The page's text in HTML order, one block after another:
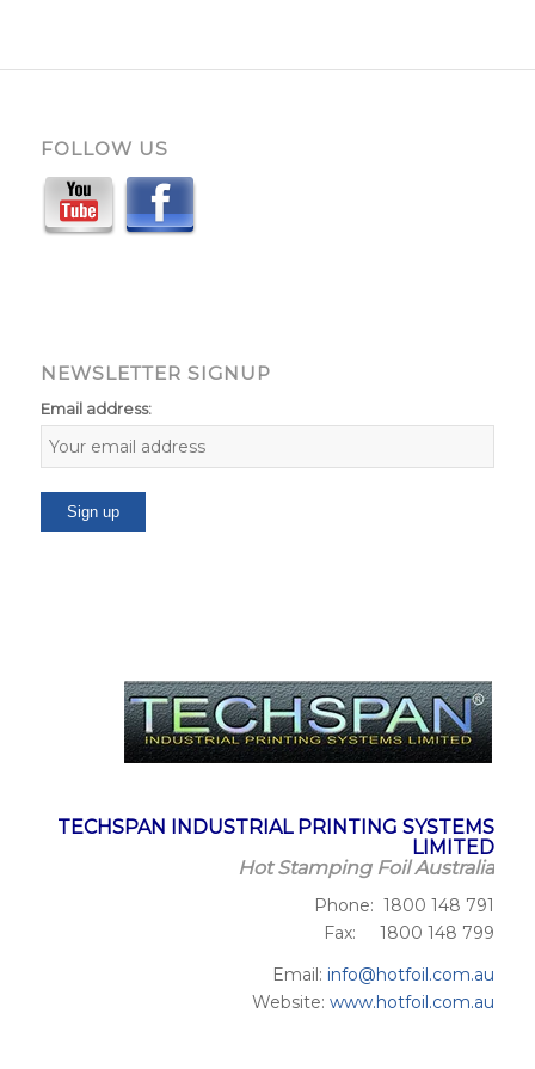
FOLLOW US
NEWSLETTER SIGNUP
Email address:
TECHSPAN INDUSTRIAL PRINTING SYSTEMS
LIMITED
Hot Stamping Foil Australia
Phone: 1800 148 791
Fax: 1800 148 799
Email: info@hotfoil.com.au
Website:www.hotfoil.com.au